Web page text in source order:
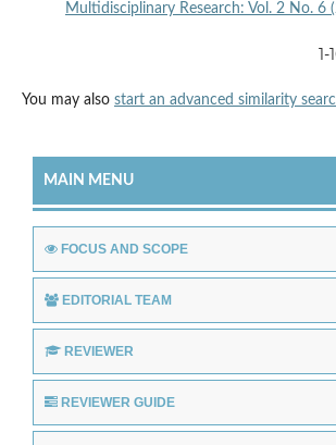
Multidisciplinary Research: Vol. 2 No. 6
1-
You may also start an advanced similarity
MAIN MENU
FOCUS AND SCOPE
EDITORIAL TEAM
REVIEWER
REVIEWER GUIDE